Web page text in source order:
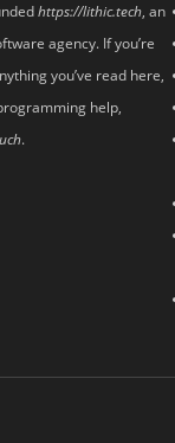
https://lithic.tech, an
agency. If you’re
you’ve read here,
help,
.